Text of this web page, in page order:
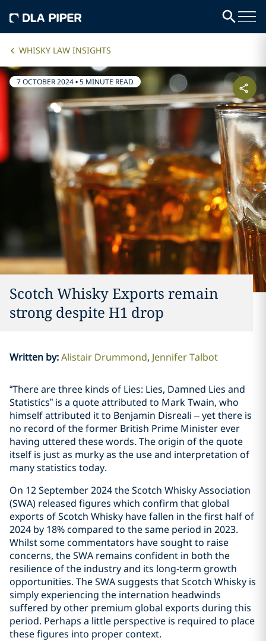
WHISKY LAW INSIGHTS
7 OCTOBER 2024•5 MINUTE READ
Scotch Whisky Exports remain
strong despite H1 drop
Written by:Alistair Drummond Jennifer Talbot
“There are three kinds of Lies: Lies, Damned Lies and
Statistics” is a quote attributed to Mark Twain, who
himself attributed it to Benjamin Disreali – yet there is
no record of the former British Prime Minister ever
having uttered these words. The origin of the quote
itself is just as murky as the use and interpretation of
many statistics today.
On 12 September 2024 the Scotch Whisky Association
(SWA) released figures which confirm that global
exports of Scotch Whisky have fallen in the first half of
2024 by 18% compared to the same period in 2023.
Whilst some commentators have sought to raise
concerns, the SWA remains confident in both the
resilience of the industry and its long-term growth
opportunities. The SWA suggests that Scotch Whisky is
simply experiencing the internation headwinds
suffered by other premium global exports during this
period. Perhaps a little perspective is required to place
these figures into proper context.